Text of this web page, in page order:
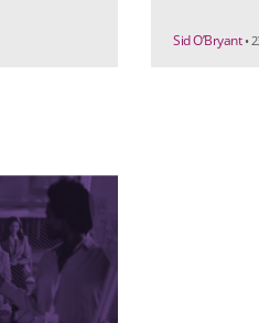
Sid O’Bryant •